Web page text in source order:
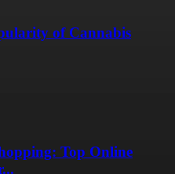
of Cannabis
Top Online